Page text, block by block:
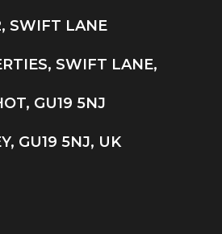
SWIFT LANE
SWIFT LANE,
GU19 5NJ
GU19 5NJ, UK